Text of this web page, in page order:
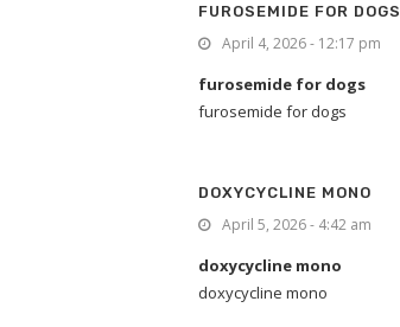
FUROSEMIDE FOR DOGS
April 4, 2026 - 12:17 pm
furosemide for dogs
furosemide for dogs
DOXYCYCLINE MONO
April 5, 2026 - 4:42 am
doxycycline mono
doxycycline mono